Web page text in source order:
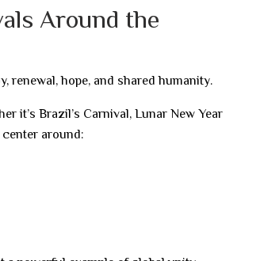
Around the
renewal, hope, and shared humanity.
it’s Brazil’s Carnival, Lunar New Year
around: